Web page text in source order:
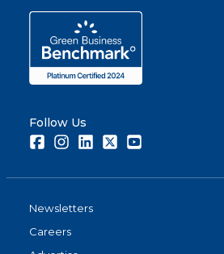
Follow Us
FacebookInstagramLinkedInTwitter
Newsletters
Careers